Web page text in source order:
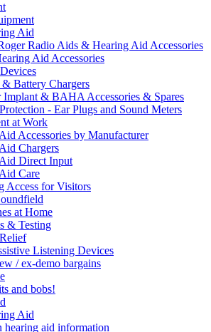
Aid
Radio Aids & Hearing Aid Accessories
Aid Accessories
& Battery Chargers
Implant & BAHA Accessories & Spares
- Ear Plugs and Sound Meters
at Work
Accessories by Manufacturer
Chargers
Direct Input
Care
Access for Visitors
at Home
& Testing
Listening Devices
/ ex-demo bargains
and bobs!
Aid
hearing aid information